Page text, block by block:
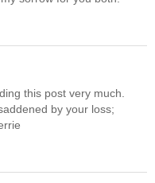
this post very much.
by your loss;